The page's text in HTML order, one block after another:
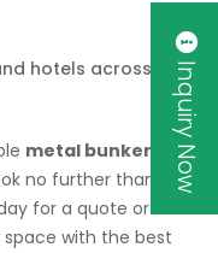
hotels across
metal bunker
no further than
for a quote or
space with the best
Inquiry Now